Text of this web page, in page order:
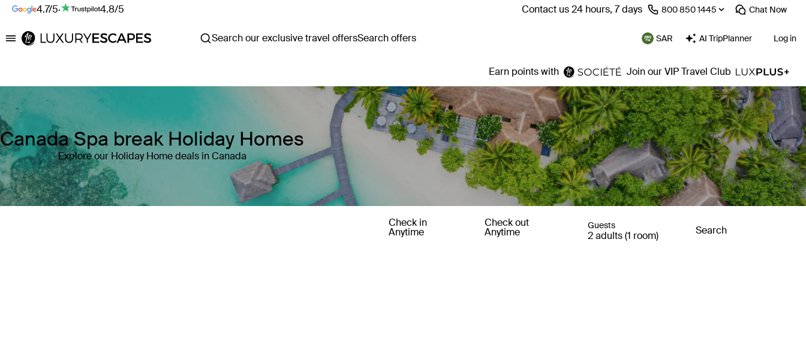
4.7/5· 4.8/5 Contact us 24 hours, 7 days ⁦800 850 1445⁩ Chat Now
Luxury Escapes Search our exclusive travel offersSearch offers SAR AI TripPlanner Log in
Earn points with Join our VIP Travel Club
Canada Spa break Holiday Homes
Explore our Holiday Home deals in Canada
Check in
Anytime
Check out
Anytime
Guests
2 adults (1 room) Search